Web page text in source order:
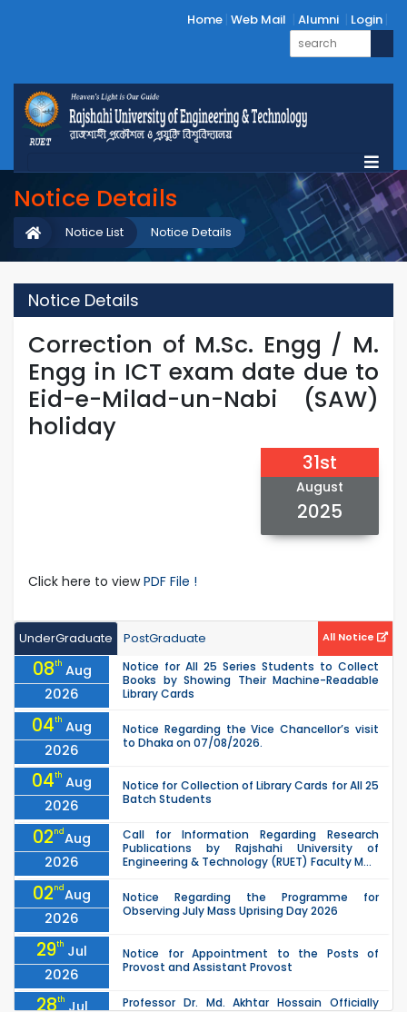
Home Web Mail Alumni Login
Notice Details
Notice Details
Notice List
Notice Details
Correction of M.Sc. Engg / M.
Engg in ICT exam date due to
Eid-e-Milad-un-Nabi (SAW)
holiday
31st
August
2025
Click here to viewPDF File !
UnderGraduate PostGraduate All Notice
08th Aug
2026
Notice for All 25 Series Students to Collect
Books by Showing Their Machine-Readable
Library Cards
04th Aug
2026
Notice Regarding the Vice Chancellor’s visit
to Dhaka on 07/08/2026.
04th Aug
2026
Notice for Collection of Library Cards for All 25
Batch Students
02ndAug
2026
Call for Information Regarding Research
Publications by Rajshahi University of
Engineering & Technology (RUET) Faculty M...
02ndAug
2026
Notice Regarding the Programme for
Observing July Mass Uprising Day 2026
29th Jul
2026
Notice for Appointment to the Posts of
Provost and Assistant Provost
28th Jul
Professor Dr. Md. Akhtar Hossain Officially